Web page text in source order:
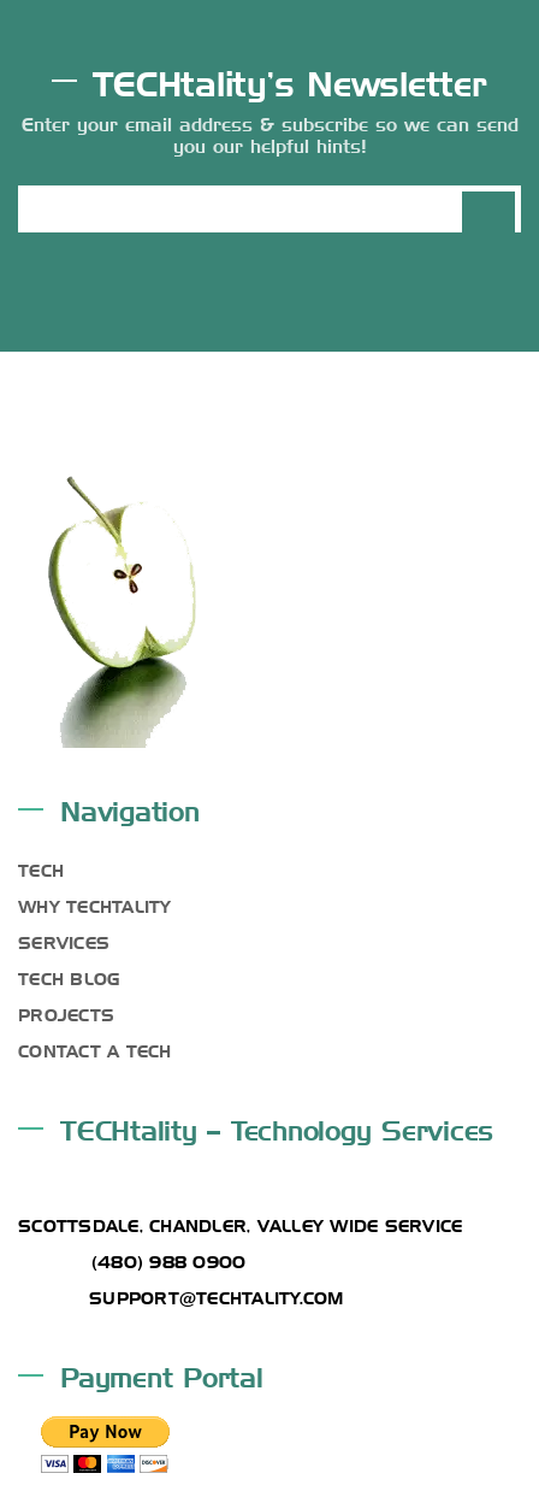
TECHtality’s Newsletter
Enter your email address & subscribe so we can send
you our helpful hints!
Navigation
TECH
WHY TECHTALITY
SERVICES
TECH BLOG
PROJECTS
CONTACT A TECH
TECHtality – Technology Services
SCOTTSDALE, CHANDLER, VALLEY WIDE SERVICE
(480) 988 0900
SUPPORT@TECHTALITY.COM
Payment Portal